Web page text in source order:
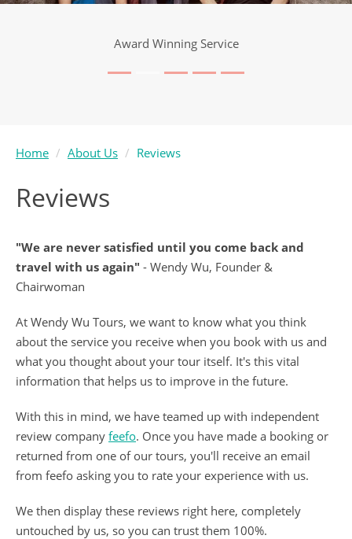
Award Winning Service
Home About Us Reviews
Reviews
"We are never satisfied until you come back and
travel with us again" - Wendy Wu, Founder &
Chairwoman
At Wendy Wu Tours, we want to know what you think
about the service you receive when you book with us and
what you thought about your tour itself. It's this vital
information that helps us to improve in the future.
With this in mind, we have teamed up with independent
review company feefo. Once you have made a booking or
returned from one of our tours, you'll receive an email
from feefo asking you to rate your experience with us.
We then display these reviews right here, completely
untouched by us, so you can trust them 100%.